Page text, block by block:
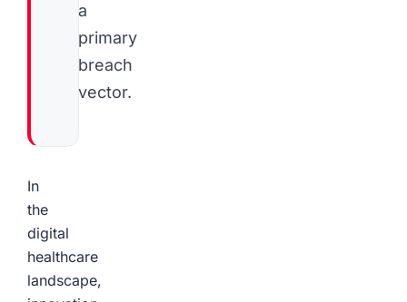
a
primary
breach
vector.
In
the
digital
healthcare
landscape,